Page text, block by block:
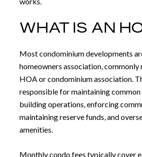
WHAT IS AN
Most condominium developments
homeowners association, commonly
HOA or condominium association.
responsible for maintaining common
building operations, enforcing
maintaining reserve funds, and
amenities.
Monthly condo fees typically cover